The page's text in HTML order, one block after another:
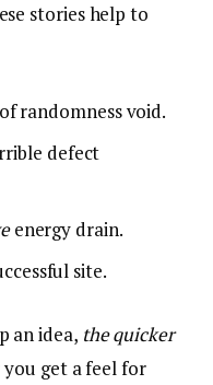
stories help to
randomness void.
defect
energy drain.
site.
an idea, the quicker
get a feel for